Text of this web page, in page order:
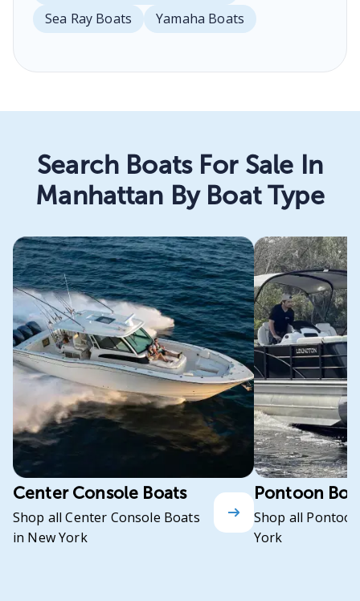
Sea Ray Boats
Yamaha Boats
Search Boats For Sale In
Manhattan By Boat Type
Center Console Boats
Shop all Center Console Boats
in New York
Pontoon
Shop all
York